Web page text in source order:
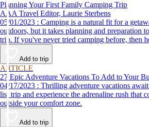
Planning Your First Family Camping Trip
AAA Travel Editor, Laurie Sterbens
05/01/2023 : Camping is a natural fit for a getaway in the great
outdoors, but it takes planning and preparation
trip. If you've never tried camping before, then
help make your first time a success.
Add to trip
ARTICLE
27 Epic Adventure Vacations To Add to Your
04/17/2023 : Thrilling adventure vacations await! Book your bucket
list trip and experience the adrenaline rush that
outside your comfort zone.
Add to trip